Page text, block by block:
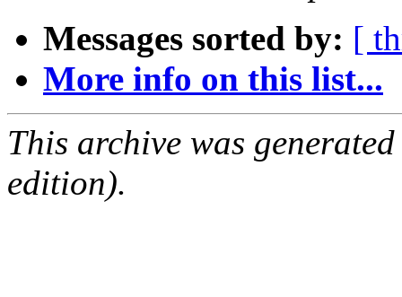
Messages sorted by: [
More info on this list...
This archive was
edition).